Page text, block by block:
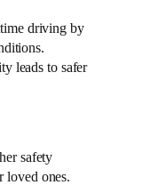
driving by
leads to safer
safety
loved ones.